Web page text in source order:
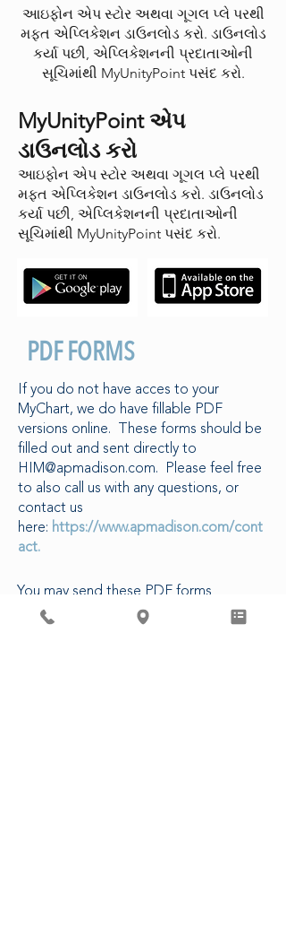
આઇફોન એપ સ્ટોર અથવા ગૂગલ પ્લે પરથી
મફત એપ્લિકેશન ડાઉનલોડ કરો. ડાઉનલોડ
કર્યા પછી, એપ્લિકેશનની પ્રદાતાઓની
સૂચિમાંથી MyUnityPoint પસંદ કરો.
MyUnityPoint એપ
ડાઉનલોડ કરો
આઇફોન એપ સ્ટોર અથવા ગૂગલ પ્લે પરથી
મફત એપ્લિકેશન ડાઉનલોડ કરો. ડાઉનલોડ
કર્યા પછી, એપ્લિકેશનની પ્રદાતાઓની
સૂચિમાંથી MyUnityPoint પસંદ કરો.
PDF FORMS
If you do not have acces to your
MyChart, we do have fillable PDF
versions online. These forms should be
filled out and sent directly to
HIM@apmadison.com. Please feel free
to also call us with any questions, or
contact us
here: https://www.apmadison.com/cont
act.
You may send these PDF forms
electronically to our Patient Access